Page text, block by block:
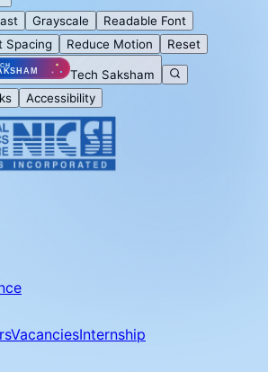
Grayscale
Readable Font
Spacing Reduce Motion Reset
Tech Saksham
Accessibility
VacanciesInternship